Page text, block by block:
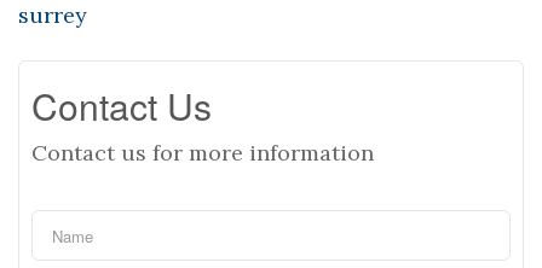
surrey
Contact Us
Contact us for more information